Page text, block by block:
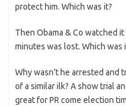
protect him. Which was it?
Then Obama & Co watched
minutes was lost. Which was
Why wasn’t he arrested
of a similar ilk? A show trial
great for PR come election